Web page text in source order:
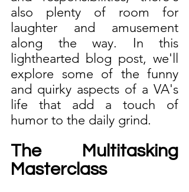
also plenty of room for
laughter and amusement
along the way. In this
lighthearted blog post, we'll
explore some of the funny
and quirky aspects of a VA's
life that add a touch of
humor to the daily grind.
The Multitasking
Masterclass